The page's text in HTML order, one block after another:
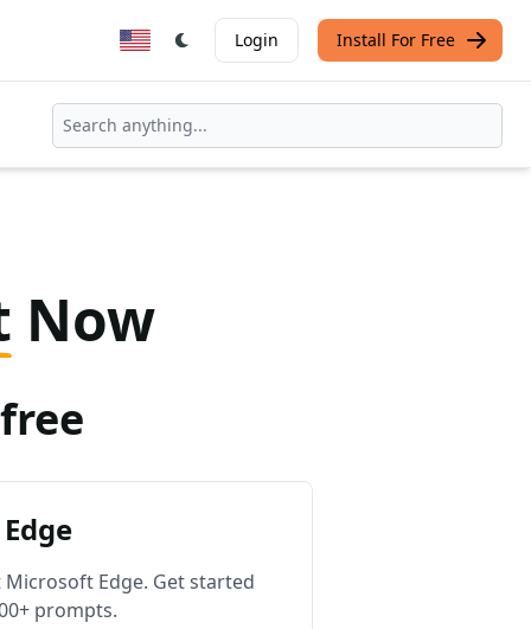
Login Install For Free
Now
Edge. Get started
prompts.